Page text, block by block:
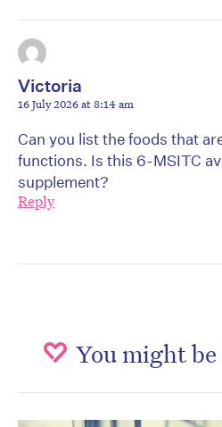
Victoria
16 July 2026 at 8:14 am
Can you list the foods that
functions. Is this 6-MSITC
supplement?
Reply
You might